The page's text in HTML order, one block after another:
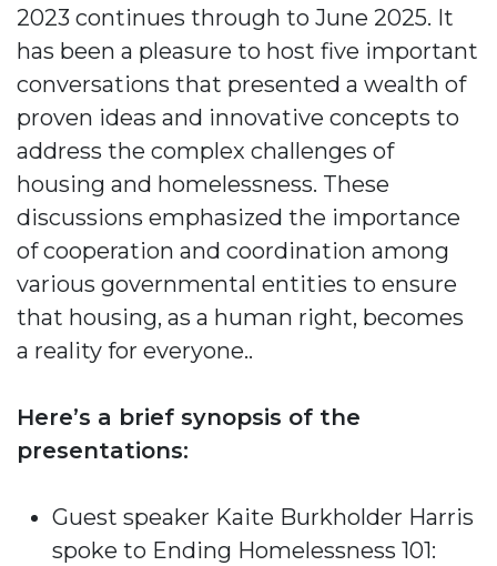
2023 continues through to June 2025. It
has been a pleasure to host five important
conversations that presented a wealth of
proven ideas and innovative concepts to
address the complex challenges of
housing and homelessness. These
discussions emphasized the importance
of cooperation and coordination among
various governmental entities to ensure
that housing, as a human right, becomes
a reality for everyone..
Here’s a brief synopsis of the
presentations:
Guest speaker Kaite Burkholder Harris
spoke to Ending Homelessness 101: